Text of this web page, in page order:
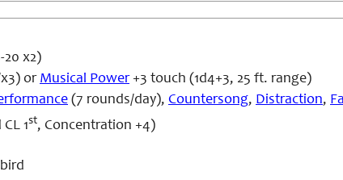
20 x2)
or Musical Power+3 touch (1d4+3, 25 ft. range)
(7 rounds/day), Countersong, Distraction,
1st, Concentration +4)